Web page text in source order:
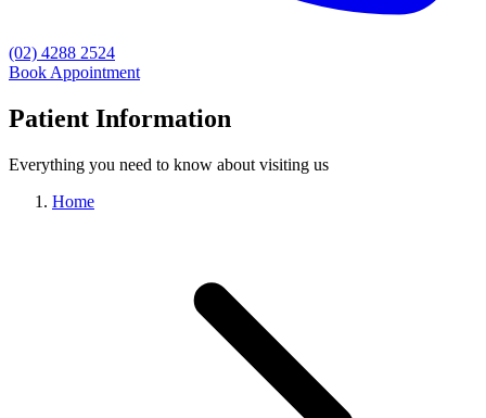
(02) 4288 2524
Book Appointment
Patient Information
Everything you need to know about visiting us
Home